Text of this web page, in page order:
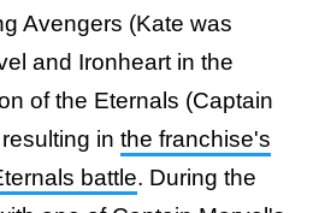
Avengers (Kate was
and Ironheart in the
of the Eternals (Captain
in the franchise's
battle. During the